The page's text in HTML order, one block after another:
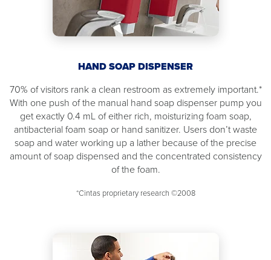
HAND SOAP DISPENSER
70% of visitors rank a clean restroom as extremely important.*
With one push of the manual hand soap dispenser pump you
get exactly 0.4 mL of either rich, moisturizing foam soap,
antibacterial foam soap or hand sanitizer. Users don’t waste
soap and water working up a lather because of the precise
amount of soap dispensed and the concentrated consistency
of the foam.
*Cintas proprietary research ©2008